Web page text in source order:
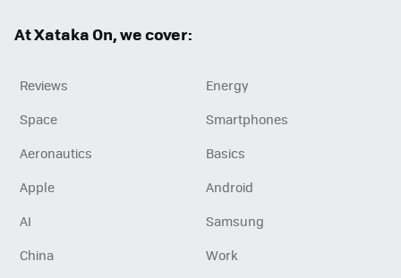
At Xataka On, we cover:
Reviews
Energy
Space
Smartphones
Aeronautics
Basics
Apple
Android
AI
Samsung
China
Work